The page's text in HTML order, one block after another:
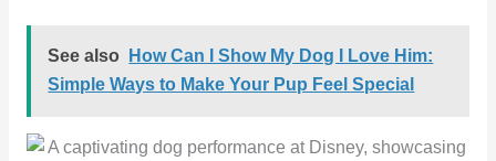
See also
How Can I Show My Dog I Love Him:
Simple Ways to Make Your Pup Feel Special